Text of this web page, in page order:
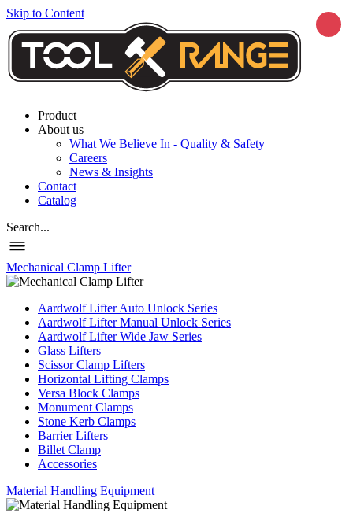
Skip to Content
Product
About us
What We Believe In - Quality & Safety
Careers
News & Insights
Contact
Catalog
Search...
Mechanical Clamp Lifter
Aardwolf Lifter Auto Unlock Series
Aardwolf Lifter Manual Unlock Series
Aardwolf Lifter Wide Jaw Series
Glass Lifters
Scissor Clamp Lifters
Horizontal Lifting Clamps
Versa Block Clamps
Monument Clamps
Stone Kerb Clamps
Barrier Lifters
Billet Clamp
Accessories
Material Handling Equipment